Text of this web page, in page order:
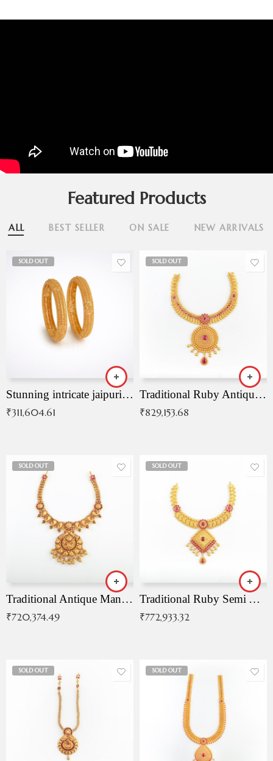
Featured Products
ALL BEST SELLER ON SALE NEW ARRIVALS
SOLD OUT
Stunning intricate jaipuri gold bangles (Copy)
₹311,604.61
SOLD OUT
Traditional Ruby Antique Necklace
₹829,153.68
SOLD OUT
Traditional Antique Mangala Necklace
₹720,374.49
SOLD OUT
Traditional Ruby Semi Antique Necklace
₹772,933.32
SOLD OUT SOLD OUT